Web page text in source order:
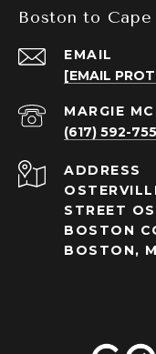
Boston to
EMAIL
[EMAIL
(617) 592-
ADDRESS
STREET
BOSTON
BOSTON,